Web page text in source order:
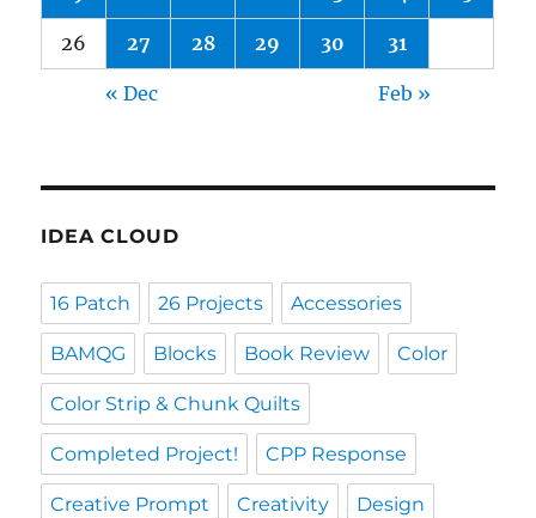
26 27 28 29 30 31
« Dec Feb »
IDEA CLOUD
16 Patch 26 Projects Accessories
BAMQG Blocks Book Review Color
Color Strip & Chunk Quilts
Completed Project! CPP Response
Creative Prompt Creativity Design